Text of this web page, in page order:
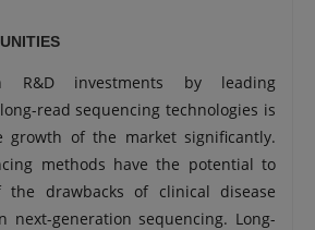
R&D investments by leading
read sequencing technologies is
growth of the market significantly.
methods have the potential to
the drawbacks of clinical disease
next-generation sequencing. Long-